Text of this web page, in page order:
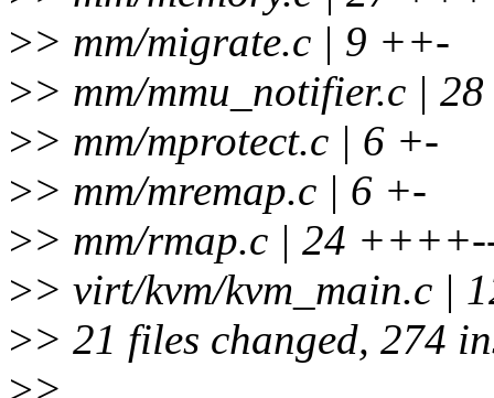
>> mm/migrate.c | 9 ++-
>> mm/mmu_notifier.c |
>> mm/mprotect.c | 6 +-
>> mm/mremap.c | 6 +-
>> mm/rmap.c | 24
>> virt/kvm/kvm_main.c |
>> 21 files changed, 274